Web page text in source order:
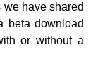
have shared
beta download
or without a